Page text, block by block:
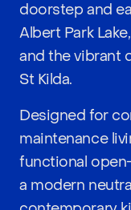
doorstep and
Albert Park
and the vibrant
St Kilda.
Designed for
maintenance
functional
a modern